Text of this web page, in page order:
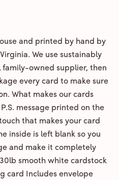
and printed by hand by
We use sustainably
owned supplier, then
every card to make sure
What makes our cards
message printed on the
that makes your card
inside is left blank so you
and make it completely
smooth white cardstock
card Includes envelope